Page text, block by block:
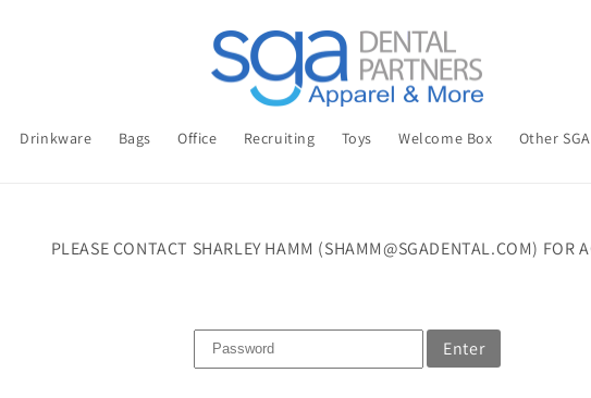
Drinkware Bags Office Recruiting Toys Welcome Box Other SGA
PLEASE CONTACT SHARLEY HAMM (SHAMM@SGADENTAL.COM) FOR
Enter